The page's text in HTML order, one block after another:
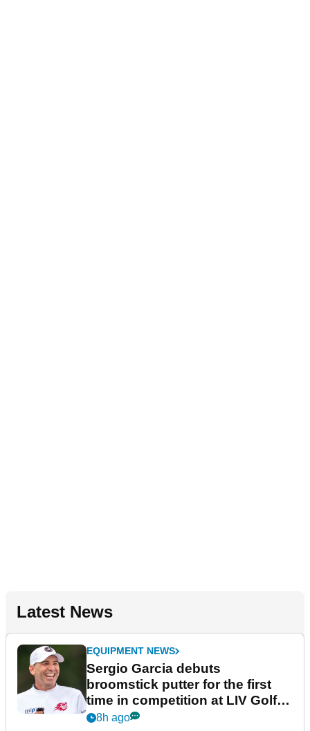
Latest News
EQUIPMENT NEWS
Sergio Garcia debuts
broomstick putter for the first
time in competition at LIV Golf
New York
8h ago